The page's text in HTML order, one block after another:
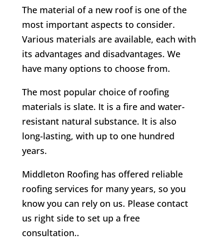
The material of a new roof is one of the
most important aspects to consider.
Various materials are available, each with
its advantages and disadvantages. We
have many options to choose from.
The most popular choice of roofing
materials is slate. It is a fire and water-
resistant natural substance. It is also
long-lasting, with up to one hundred
years.
Middleton Roofing has offered reliable
roofing services for many years, so you
know you can rely on us. Please contact
us right side to set up a free
consultation..